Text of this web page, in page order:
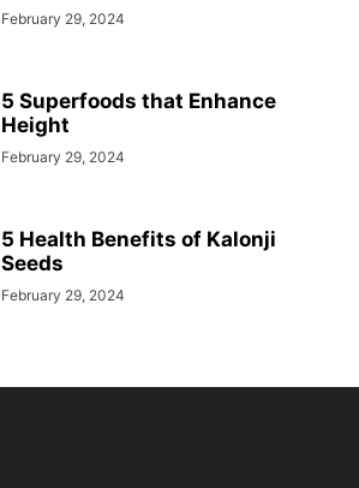
February 29, 2024
5 Superfoods that Enhance
Height
February 29, 2024
5 Health Benefits of Kalonji
Seeds
February 29, 2024